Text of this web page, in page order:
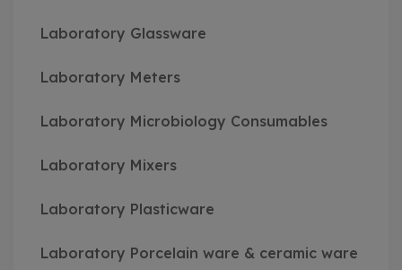
Laboratory Glassware
Laboratory Meters
Laboratory Microbiology Consumables
Laboratory Mixers
Laboratory Plasticware
Laboratory Porcelain ware & ceramic ware